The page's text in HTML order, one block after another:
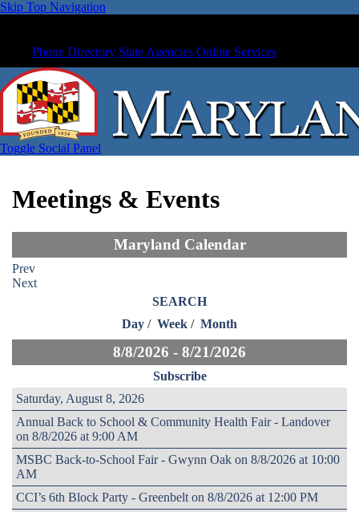
Skip Top Navigation
Phone Directory State Agencies Online Services
Toggle Social Panel
Meetings & Events
Maryland Calendar
Prev
Next
SEARCH
Day / Week / Month
8/8/2026 - 8/21/2026
Subscribe
Saturday, August 8, 2026
Annual Back to School & Community Health Fair - Landover
on 8/8/2026 at 9:00 AM
MSBC Back-to-School Fair - Gwynn Oak on 8/8/2026 at 10:00
AM
CCI’s 6th Block Party - Greenbelt on 8/8/2026 at 12:00 PM